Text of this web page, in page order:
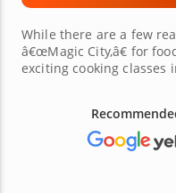
While there are a few
â€œMagic City,â€ for
exciting cooking classes
find culinary classes in
wherever you are in the
guidance of an
range from Japanese